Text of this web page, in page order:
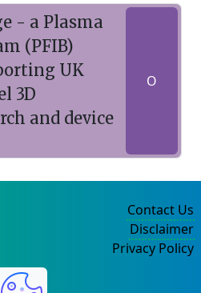
- a Plasma
(PFIB)
UK
3D
and device
O
Contact Us
Disclaimer
Privacy Policy